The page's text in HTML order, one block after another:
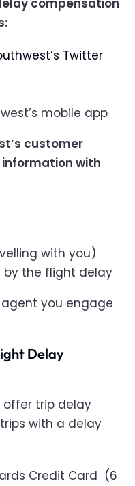
compensation
Twitter
mobile app
customer
with
with you)
by the flight delay
you engage
Delay
offer trip delay
with a delay
Credit Card (6